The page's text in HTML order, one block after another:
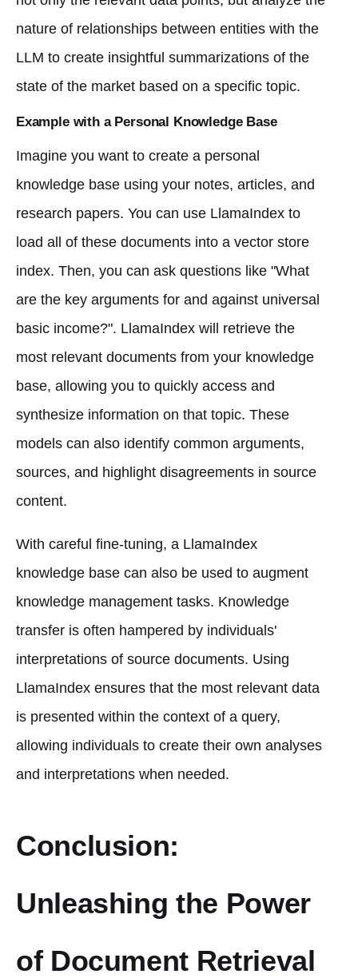
nature of relationships between entities with the
LLM to create insightful summarizations of the
state of the market based on a specific topic.
Example with a Personal Knowledge Base
Imagine you want to create a personal
knowledge base using your notes, articles, and
research papers. You can use LlamaIndex to
load all of these documents into a vector store
index. Then, you can ask questions like "What
are the key arguments for and against universal
basic income?". LlamaIndex will retrieve the
most relevant documents from your knowledge
base, allowing you to quickly access and
synthesize information on that topic. These
models can also identify common arguments,
sources, and highlight disagreements in source
content.
With careful fine-tuning, a LlamaIndex
knowledge base can also be used to augment
knowledge management tasks. Knowledge
transfer is often hampered by individuals'
interpretations of source documents. Using
LlamaIndex ensures that the most relevant data
is presented within the context of a query,
allowing individuals to create their own analyses
and interpretations when needed.
Conclusion:
Unleashing the Power
of Document Retrieval